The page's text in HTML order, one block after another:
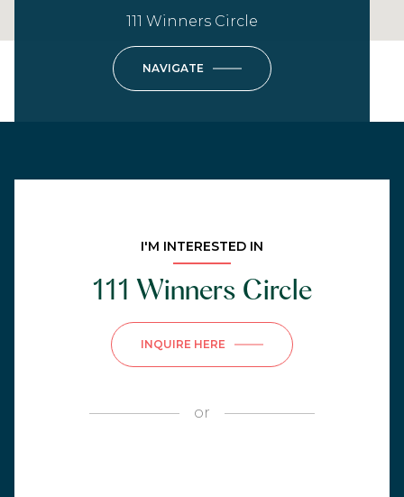
111 Winners Circle
NAVIGATE
I'M INTERESTED IN
111 Winners Circle
INQUIRE HERE
or